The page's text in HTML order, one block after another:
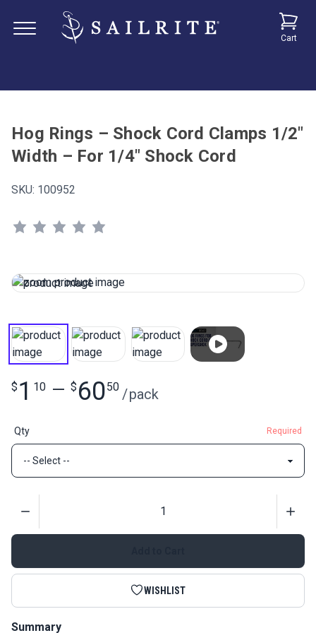
Cart
Hog Rings – Shock Cord Clamps 1/2"
Width – For 1/4" Shock Cord
SKU: 100952
$ 1 10 — $ 6050 /pack
Qty Required
WISHLIST
Summary